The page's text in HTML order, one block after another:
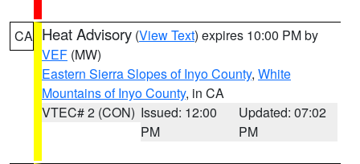
CA Heat Advisory (View Text) expires 10:00 PM by
VEF (MW)
Eastern Sierra Slopes of Inyo County, White
Mountains of Inyo County, in CA
VTEC# 2 (CON) Issued: 12:00
PM
Updated: 07:02
PM